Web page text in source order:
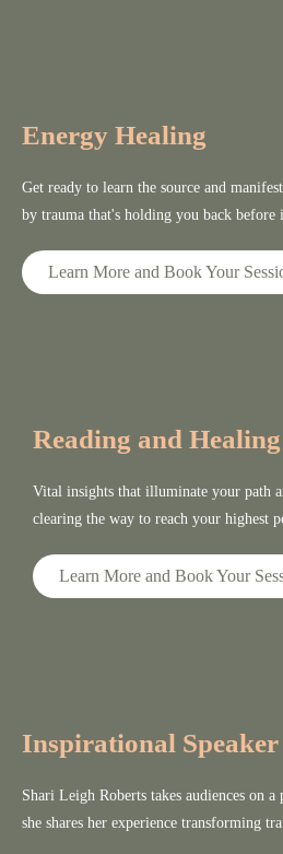
Energy Healing
Get ready to learn the source and
by trauma that's holding you back before
Learn More and Book Your
Reading and Healing
Vital insights that illuminate your path
clearing the way to reach your highest
Learn More and Book Your
Inspirational Speaker
Shari Leigh Roberts takes audiences on
she shares her experience transforming